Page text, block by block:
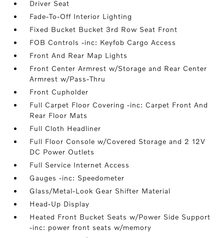
Driver Seat
Fade-To-Off Interior Lighting
Fixed Bucket Bucket 3rd Row Seat Front
FOB Controls -inc: Keyfob Cargo Access
Front And Rear Map Lights
Front Center Armrest w/Storage and Rear Center
Armrest w/Pass-Thru
Front Cupholder
Full Carpet Floor Covering -inc: Carpet Front And
Rear Floor Mats
Full Cloth Headliner
Full Floor Console w/Covered Storage and 2 12V
DC Power Outlets
Full Service Internet Access
Gauges -inc: Speedometer
Glass/Metal-Look Gear Shifter Material
Head-Up Display
Heated Front Bucket Seats w/Power Side Support
-inc: power front seats w/memory